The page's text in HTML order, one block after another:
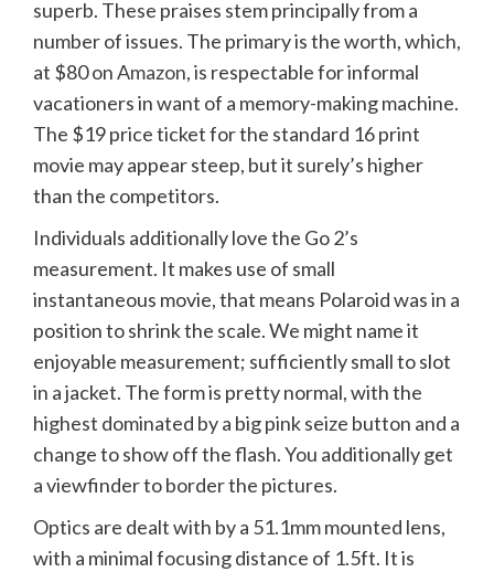
superb. These praises stem principally from a
number of issues. The primary is the worth, which,
at $80 onAmazon, is respectable for informal
vacationers in want of a memory-making machine.
The $19 price ticket for the standard 16 print
movie may appear steep, but it surely’s higher
than the competitors.
Individuals additionally love the Go 2’s
measurement. It makes use of small
instantaneous movie, that means Polaroid was in a
position to shrink the scale. We might name it
enjoyable measurement; sufficiently small to slot
in a jacket. The form is pretty normal, with the
highest dominated by a big pink seize button and a
change to show off the flash. You additionally get
a viewfinder to border the pictures.
Optics are dealt with by a 51.1mm mounted lens,
with a minimal focusing distance of 1.5ft. It is